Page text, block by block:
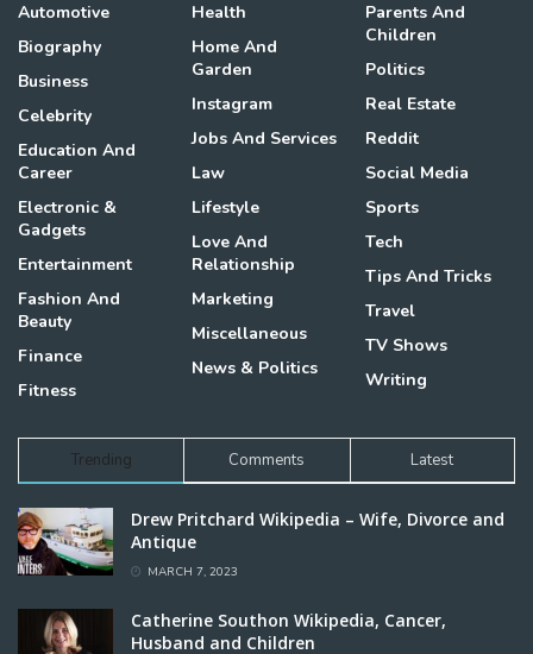
Automotive
Biography
Business
Celebrity
Education And
Career
Electronic &
Gadgets
Entertainment
Fashion And
Beauty
Finance
Fitness
Health
Home And
Garden
Instagram
Jobs And Services
Law
Lifestyle
Love And
Relationship
Marketing
Miscellaneous
News & Politics
Parents And
Children
Politics
Real Estate
Reddit
Social Media
Sports
Tech
Tips And Tricks
Travel
TV Shows
Writing
Trending Comments Latest
Drew Pritchard Wikipedia – Wife, Divorce and
Antique
MARCH 7, 2023
Catherine Southon Wikipedia, Cancer,
Husband and Children